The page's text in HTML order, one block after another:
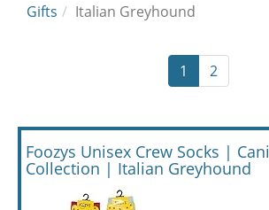
Gifts Italian Greyhound
1 2
Foozys Unisex Crew Socks |
Collection | Italian Greyhound